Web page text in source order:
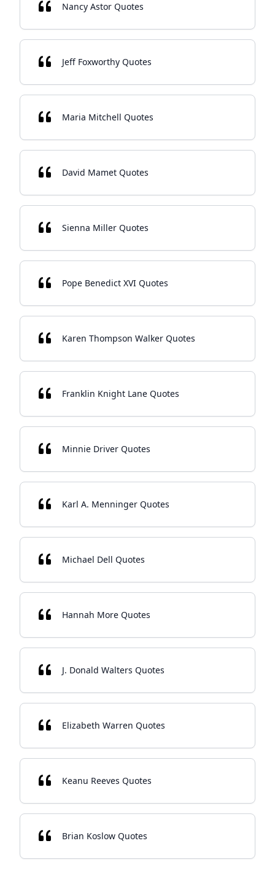
Nancy Astor Quotes
Jeff Foxworthy Quotes
Maria Mitchell Quotes
David Mamet Quotes
Sienna Miller Quotes
Pope Benedict XVI Quotes
Karen Thompson Walker Quotes
Franklin Knight Lane Quotes
Minnie Driver Quotes
Karl A. Menninger Quotes
Michael Dell Quotes
Hannah More Quotes
J. Donald Walters Quotes
Elizabeth Warren Quotes
Keanu Reeves Quotes
Brian Koslow Quotes